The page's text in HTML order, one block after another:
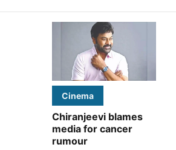
Cinema
Chiranjeevi blames
media for cancer
rumour